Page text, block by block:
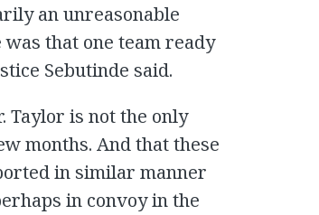
an unreasonable
that one team ready
Sebutinde said.
Taylor is not the only
months. And that these
in similar manner
in convoy in the